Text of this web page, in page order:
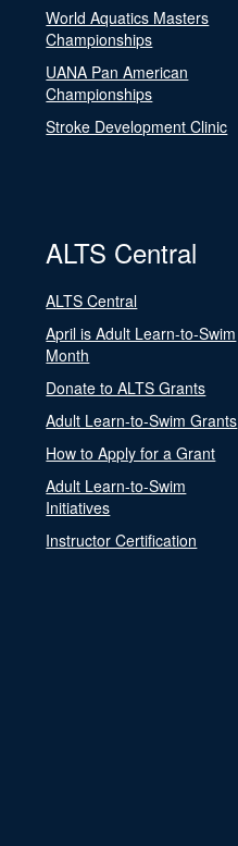
World Aquatics Masters
Championships
UANA Pan American
Championships
Stroke Development Clinic
ALTS Central
ALTS Central
April is Adult Learn-to-Swim
Month
Donate to ALTS Grants
Adult Learn-to-Swim Grants
How to Apply for a Grant
Adult Learn-to-Swim
Initiatives
Instructor Certification